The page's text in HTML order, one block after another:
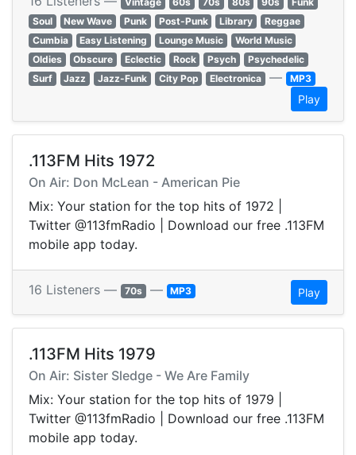
Soul
New Wave Punk Post-Punk Library
Reggae
Cumbia
Easy Listening Lounge Music
World Music
Oldies
Obscure Eclectic Rock Psych
Psychedelic
Surf
Jazz Jazz-Funk City Pop Electronica — MP3
Play
.113FM Hits 1972
On Air: Don McLean - American Pie
Mix: Your station for the top hits of 1972 |
Twitter @113fmRadio | Download our free .113FM
mobile app today.
16 Listeners — 70s — MP3 Play
.113FM Hits 1979
On Air: Sister Sledge - We Are Family
Mix: Your station for the top hits of 1979 |
Twitter @113fmRadio | Download our free .113FM
mobile app today.